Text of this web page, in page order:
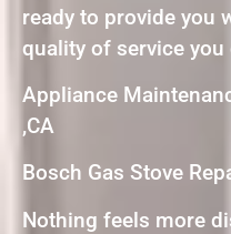
ready to provide you
quality of service you
Appliance
,CA
Bosch Gas Stove
Nothing feels more